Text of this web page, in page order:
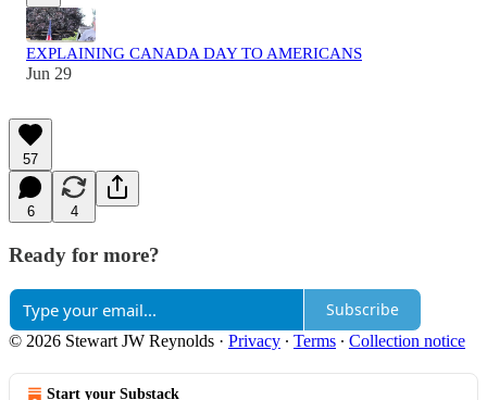
EXPLAINING CANADA DAY TO AMERICANS
Jun 29
57
6 4
Ready for more?
Subscribe
© 2026 Stewart JW Reynolds · Privacy ∙ Terms ∙ Collection notice
Start your Substack